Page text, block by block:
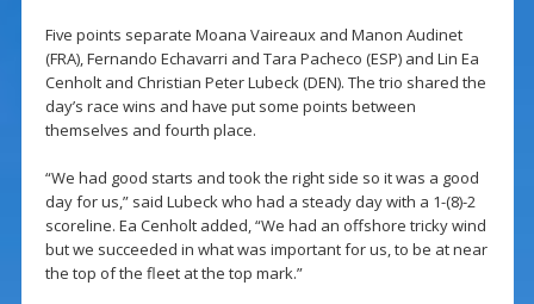
Five points separate Moana Vaireaux and Manon Audinet
(FRA), Fernando Echavarri and Tara Pacheco (ESP) and Lin Ea
Cenholt and Christian Peter Lubeck (DEN). The trio shared the
day’s race wins and have put some points between
themselves and fourth place.
“We had good starts and took the right side so it was a good
day for us,” said Lubeck who had a steady day with a 1-(8)-2
scoreline. Ea Cenholt added, “We had an offshore tricky wind
but we succeeded in what was important for us, to be at near
the top of the fleet at the top mark.”